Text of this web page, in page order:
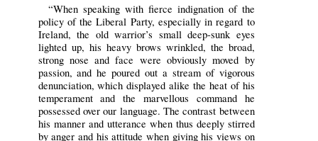
“When speaking with fierce indignation of the
policy of the Liberal Party, especially in regard to
Ireland, the old warrior’s small deep-sunk eyes
lighted up, his heavy brows wrinkled, the broad,
strong nose and face were obviously moved by
passion, and he poured out a stream of vigorous
denunciation, which displayed alike the heat of his
temperament and the marvellous command he
possessed over our language. The contrast between
his manner and utterance when thus deeply stirred
by anger and his attitude when giving his views on